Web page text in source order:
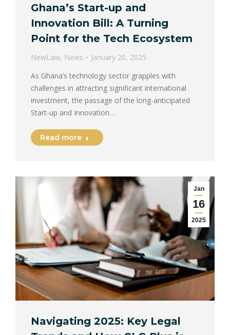
Ghana’s Start-up and
Innovation Bill: A Turning
Point for the Tech Ecosystem
NewLaw, News
January 20, 2025
As Ghana’s technology sector grapples with
challenges in attracting significant international
investment, the passage of the long-anticipated
Start-up and Innovation…
Read more
Jan
16
2025
Navigating 2025: Key Legal